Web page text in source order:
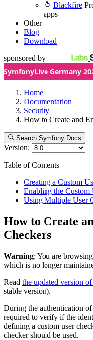
Blackfire
apps
Other
Blog
Download
sponsored by
SymfonyLive Germany
Home
Documentation
Security
How to Create and
Search Symfony Docs
Version:
Table of Contents
Creating a Custom
Enabling the Custom
Using Multiple User
How to Create
Checkers
Warning: You are
which is no longer
Read the updated version of
stable version).
During the authentication
required to verify if the
defining a custom user
checker should be used.